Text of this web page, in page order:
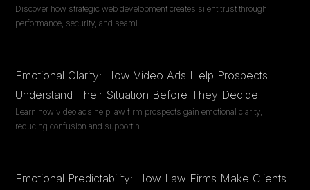
Discover how strategic web development creates silent trust through
performance, security, and seaml...
Emotional Clarity: How Video Ads Help Prospects
Understand Their Situation Before They Decide
Learn how video ads help law firm prospects gain emotional clarity,
reducing confusion and supportin...
Emotional Predictability: How Law Firms Make Clients